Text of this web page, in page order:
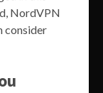
NordVPN
consider